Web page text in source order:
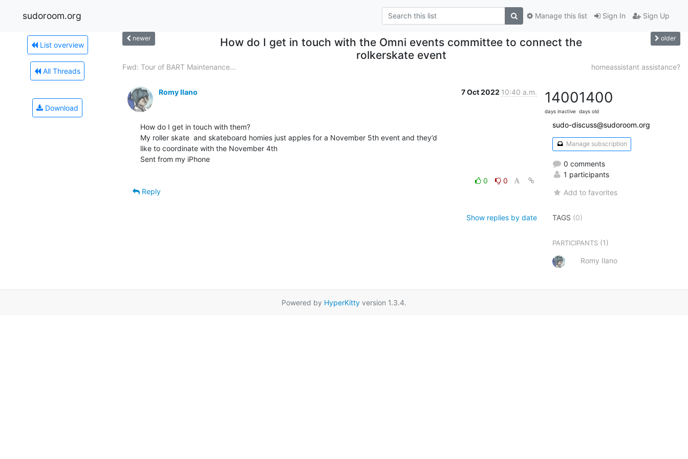
sudoroom.org Sign In Sign Up
Manage this list
List overview
All Threads
Download
newer
How do I get in touch with the Omni events committee to connect the
rolkerskate event
older
Fwd: Tour of BART Maintenance... homeassistant assistance?
Romy Ilano 7 Oct 2022 10:40 a.m.
How do I get in touch with them?
My roller skate  and skateboard homies just apples for a November 5th event and they’d
like to coordinate with the November 4th
Sent from my iPhone
0
0
Reply
Show replies by date
1400
days inactive
1400
days old
sudo-discuss@sudoroom.org
Manage subscription
0 comments
1 participants
Add to favorites
TAGS (0)
PARTICIPANTS (1)
Romy Ilano
Powered by HyperKitty version 1.3.4.